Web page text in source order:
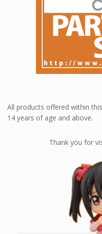
All products offered within
14 years of age and above.
Thank you for